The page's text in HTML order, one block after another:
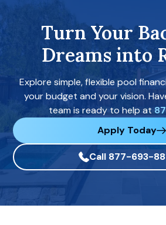
Turn Your
Dreams into
Explore simple, flexible pool
your budget and your vision.
team is ready to help at
Apply Today
Call 877-693-